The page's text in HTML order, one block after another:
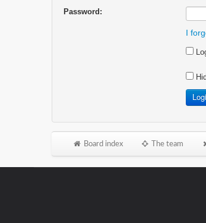
Password:
I
Board index The team